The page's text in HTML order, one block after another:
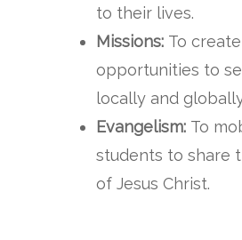
to their lives.
Missions:To create
opportunities to
locally and
Evangelism:To
students to share
of Jesus Christ.